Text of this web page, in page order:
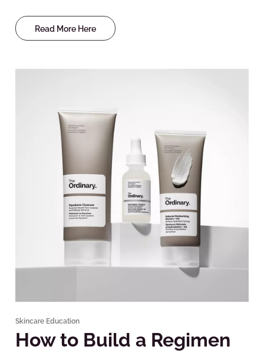
Read More Here
Skincare Education
How to Build a Regimen